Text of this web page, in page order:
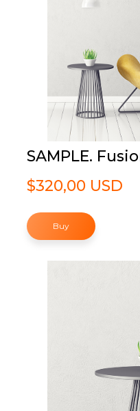
SAMPLE.
$320,00 USD
Buy